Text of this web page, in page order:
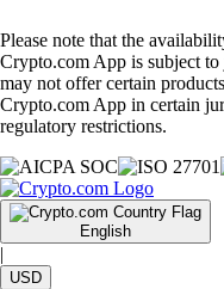
Please note that the
Crypto.com App is subject
may not offer certain
Crypto.com App in certain
regulatory restrictions.
English
|
USD